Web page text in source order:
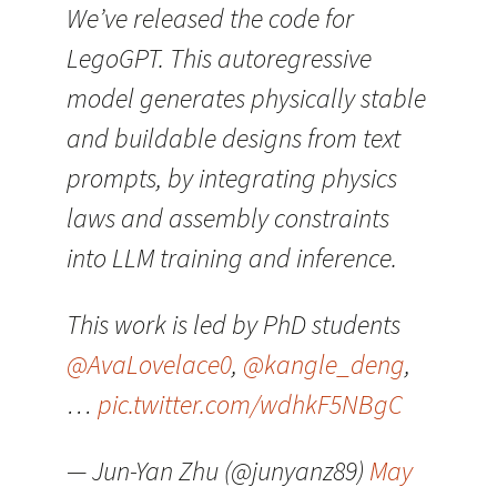
We’ve released the code for
LegoGPT. This autoregressive
model generates physically stable
and buildable designs from text
prompts, by integrating physics
laws and assembly constraints
into LLM training and inference.
This work is led by PhD students
@AvaLovelace0, @kangle_deng,
… pic.twitter.com/wdhkF5NBgC
— Jun-Yan Zhu (@junyanz89) May